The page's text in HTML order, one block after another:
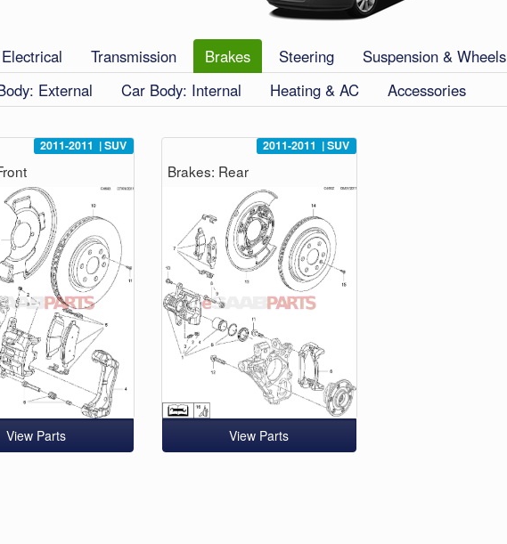
Electrical Transmission Brakes Steering
Suspension & Wheels
External
Car Body: Internal Heating & AC Accessories
2011-2011 |SUV
View Parts
2011-2011 |SUV
Brakes: Rear
View Parts